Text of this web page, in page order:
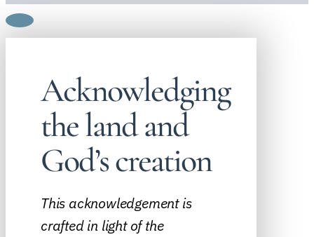
Acknowledging
the land and
God’s creation
This acknowledgement is
crafted in light of the